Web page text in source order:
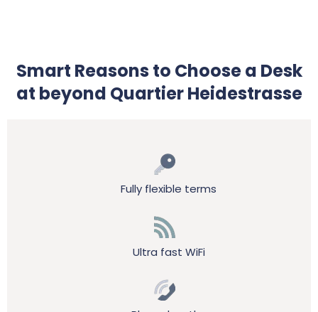
Smart Reasons to Choose a Desk
at beyond Quartier Heidestrasse
Fully flexible terms
Ultra fast WiFi